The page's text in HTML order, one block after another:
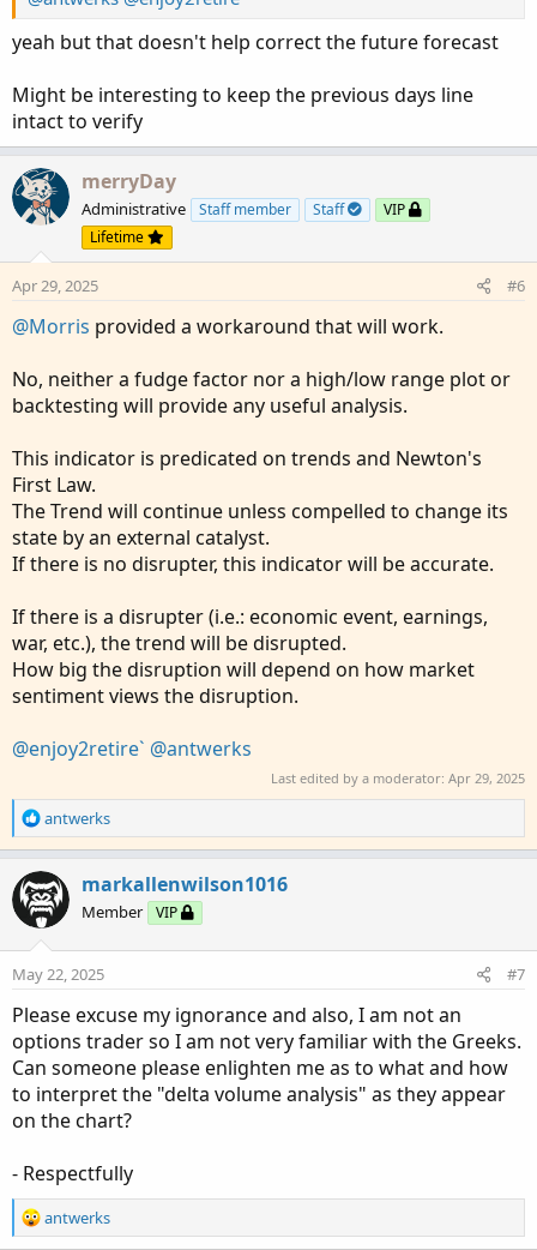
yeah but that doesn't help correct the future forecast
Might be interesting to keep the previous days line
intact to verify
merryDay
Administrative Staff member Staff
VIP
Lifetime
Apr 29, 2025 #6
@Morris provided a workaround that will work.
No, neither a fudge factor nor a high/low range plot or
backtesting will provide any useful analysis.
This indicator is predicated on trends and Newton's
First Law.
The Trend will continue unless compelled to change its
state by an external catalyst.
If there is no disrupter, this indicator will be accurate.
If there is a disrupter (i.e.: economic event, earnings,
war, etc.), the trend will be disrupted.
How big the disruption will depend on how market
sentiment views the disruption.
@enjoy2retire` @antwerks
Last edited by a moderator: Apr 29, 2025
R
e
c
t
i
o
n
:
antwerks
markallenwilson1016
Member VIP
May 22, 2025 #7
Please excuse my ignorance and also, I am not an
options trader so I am not very familiar with the Greeks.
Can someone please enlighten me as to what and how
to interpret the "delta volume analysis" as they appear
on the chart?
- Respectfully
R
e
antwerks